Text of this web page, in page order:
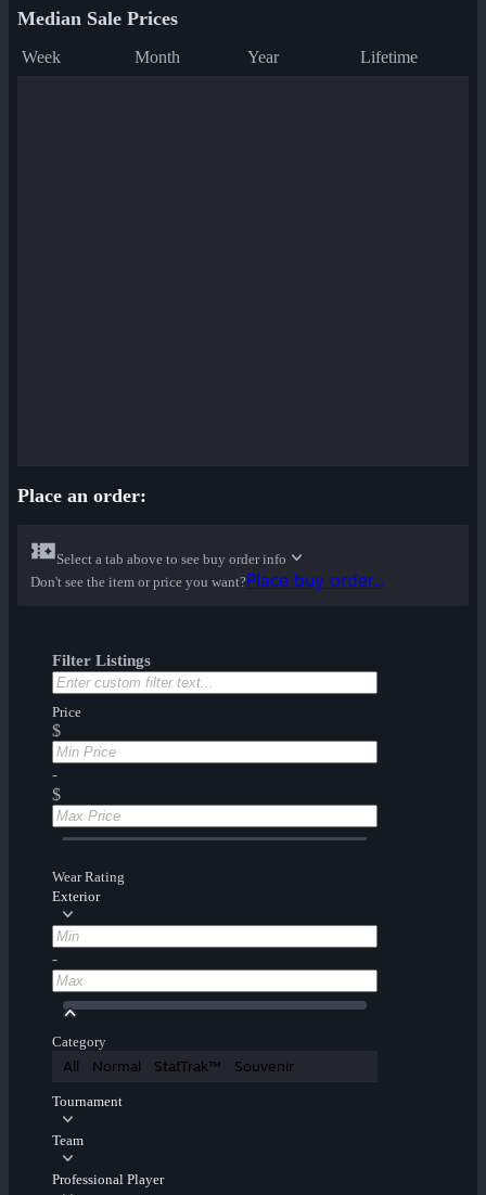
Median Sale Prices
Week Month Year Lifetime
Place an order:
Select a tab above to see buy order info
Don't see the item or price you want?Place buy order...
Filter Listings
Price
$
-
$
Wear Rating
Exterior
-
Category
All Normal StatTrak™ Souvenir
Tournament
Team
Professional Player